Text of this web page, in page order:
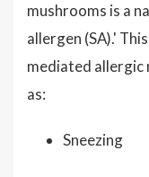
mushrooms is a
allergen (SA).'
mediated allergic
as:
Sneezing